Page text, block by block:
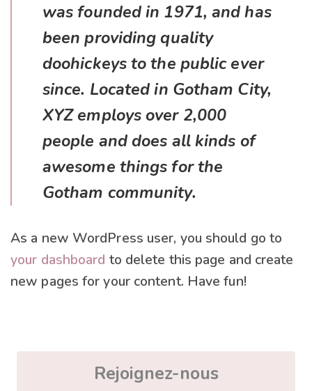
was founded in 1971, and has
been providing quality
doohickeys to the public ever
since. Located in Gotham City,
XYZ employs over 2,000
people and does all kinds of
awesome things for the
Gotham community.
As a new WordPress user, you should go to
your dashboard to delete this page and create
new pages for your content. Have fun!
Rejoignez-nous